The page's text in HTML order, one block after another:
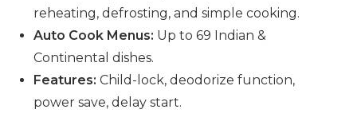
reheating, defrosting, and simple cooking.
Auto Cook Menus: Up to 69 Indian &
Continental dishes.
Features: Child-lock, deodorize function,
power save, delay start.